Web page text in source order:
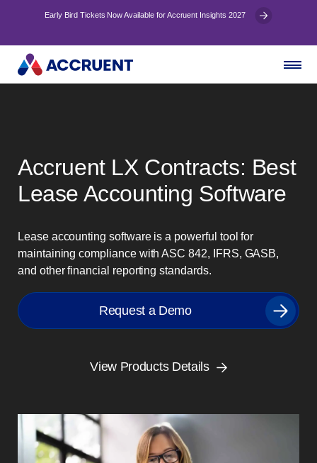
Early Bird Tickets Now Available for Accruent Insights 2027
Accruent LX Contracts: Best
Lease Accounting Software
Lease accounting software is a powerful tool for
maintaining compliance with ASC 842, IFRS, GASB,
and other financial reporting standards.
Request a Demo
View Products Details